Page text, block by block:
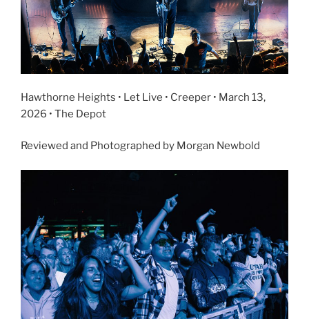
Hawthorne Heights • Let Live • Creeper • March 13,
2026 • The Depot
Reviewed and Photographed by Morgan Newbold